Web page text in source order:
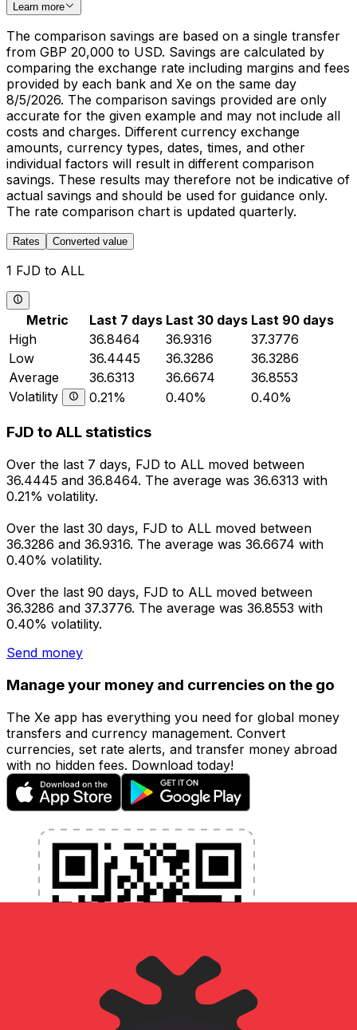
Learn more
The comparison savings are based on a single transfer
from GBP 20,000 to USD. Savings are calculated by
comparing the exchange rate including margins and fees
provided by each bank and Xe on the same day
8/5/2026. The comparison savings provided are only
accurate for the given example and may not include all
costs and charges. Different currency exchange
amounts, currency types, dates, times, and other
individual factors will result in different comparison
savings. These results may therefore not be indicative of
actual savings and should be used for guidance only.
The rate comparison chart is updated quarterly.
Rates Converted value
1 FJD to ALL
Metric Last 7 days Last 30 days Last 90 days
High
36.8464 36.9316
37.3776
Low
36.4445 36.3286
36.3286
Average
36.6313 36.6674
36.8553
Volatility
0.21% 0.40% 0.40%
FJD to ALL statistics
Over the last 7 days, FJD to ALL moved between
36.4445 and 36.8464. The average was 36.6313 with
0.21% volatility.
Over the last 30 days, FJD to ALL moved between
36.3286 and 36.9316. The average was 36.6674 with
0.40% volatility.
Over the last 90 days, FJD to ALL moved between
36.3286 and 37.3776. The average was 36.8553 with
0.40% volatility.
Send money
Manage your money and currencies on the go
The Xe app has everything you need for global money
transfers and currency management. Convert
currencies, set rate alerts, and transfer money abroad
with no hidden fees. Download today!